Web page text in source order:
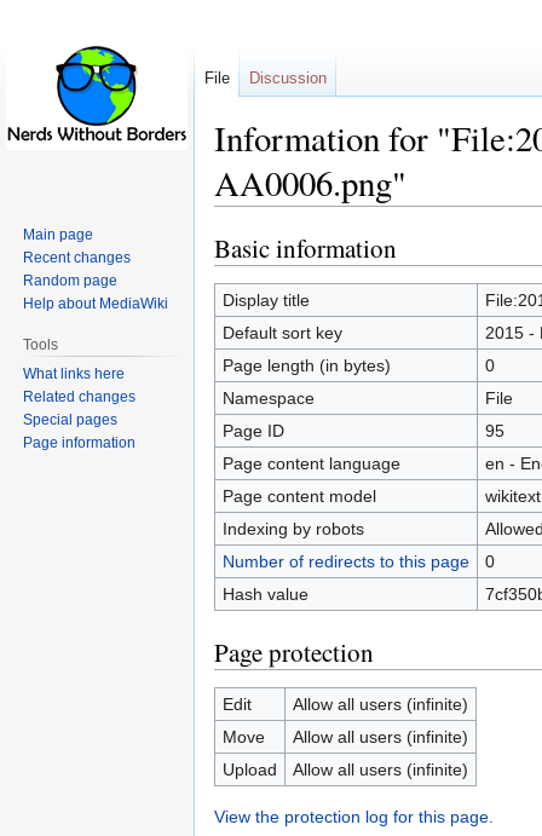
Information for
AA0006.png"
Jump
to
navigation
Jump
to
search
Basic information
Display title
Default sort key
2015 -
Page length (in bytes)
0
Namespace
File
Page ID
95
Page content language
en -
Page content model
wikitext
Indexing by robots
Number of redirects to this page
0
Hash value
Page protection
Edit
Allow all users (infinite)
Move
Allow all users (infinite)
Upload
Allow all users (infinite)
View the protection log for this page.
File Discussion
Main page
Recent changes
Random page
Help about MediaWiki
Tools
What links here
Related changes
Special pages
Page information